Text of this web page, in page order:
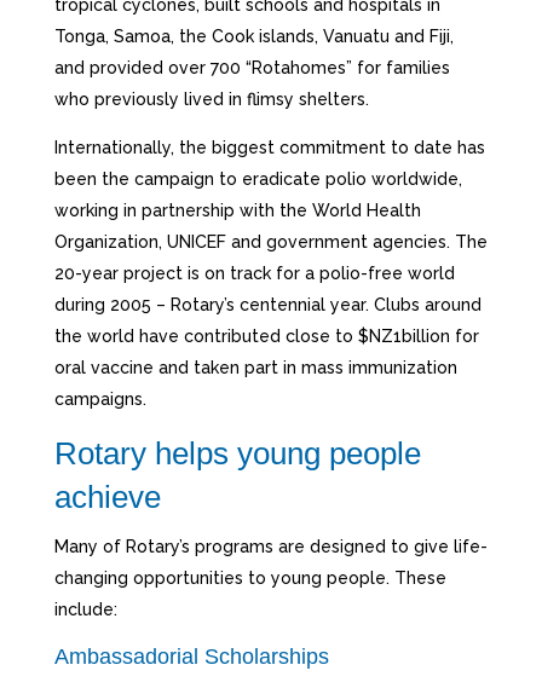
tropical cyclones, built schools and hospitals in
Tonga, Samoa, the Cook islands, Vanuatu and Fiji,
and provided over 700 “Rotahomes” for families
who previously lived in flimsy shelters.
Internationally, the biggest commitment to date has
been the campaign to eradicate polio worldwide,
working in partnership with the World Health
Organization, UNICEF and government agencies. The
20-year project is on track for a polio-free world
during 2005 – Rotary’s centennial year. Clubs around
the world have contributed close to $NZ1billion for
oral vaccine and taken part in mass immunization
campaigns.
Rotary helps young people
achieve
Many of Rotary’s programs are designed to give life-
changing opportunities to young people. These
include:
Ambassadorial Scholarships